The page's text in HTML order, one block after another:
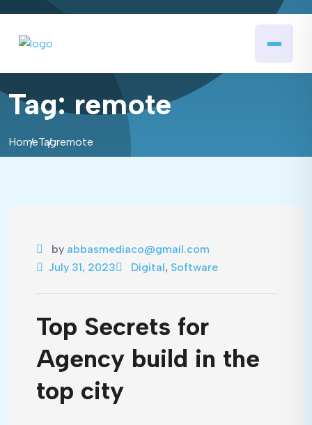
Tag:remote
HomeTagremote
by abbasmediaco@gmail.com
July 31, 2023
Digital, Software
Top Secrets for
Agency build in the
top city